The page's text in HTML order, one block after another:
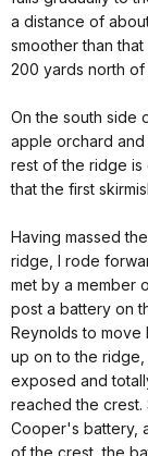
a distance of
smoother than
200 yards north
On the south side
apple orchard
rest of the ridge is
that the first
Having massed
ridge, I rode
met by a member
post a battery on
Reynolds to move
up on to the
exposed and
reached the crest.
Cooper's battery,